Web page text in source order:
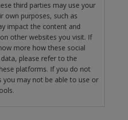
third parties may use your
own purposes, such as
impact the content and
other websites you visit. If
more how these social
please refer to the
platforms. If you do not
you may not be able to use or